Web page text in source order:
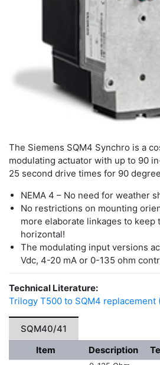
The Siemens SQM4 Synchro is a
modulating actuator with up to 90
25 second drive times for 90
NEMA 4 – No need for weather
No restrictions on mounting
more elaborate linkages to keep
horizontal!
The modulating input versions
Vdc, 4-20 mA or 0-135 ohm
Technical Literature:
Trilogy T500 to SQM4 replacement
SQM40/41
Item
Description